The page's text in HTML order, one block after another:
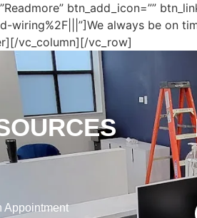
btn_add_icon=””
wiring%2F|||”]We always be on
vc_column][/vc_row]
Appointment